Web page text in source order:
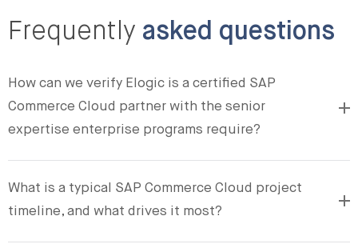
Frequently asked questions
How can we verify Elogic is a certified SAP
Commerce Cloud partner with the senior
expertise enterprise programs require?
What is a typical SAP Commerce Cloud project
timeline, and what drives it most?